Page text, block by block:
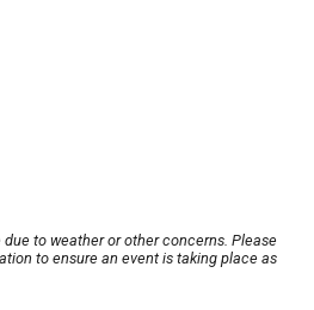
to weather or other concerns. Please
to ensure an event is taking place as